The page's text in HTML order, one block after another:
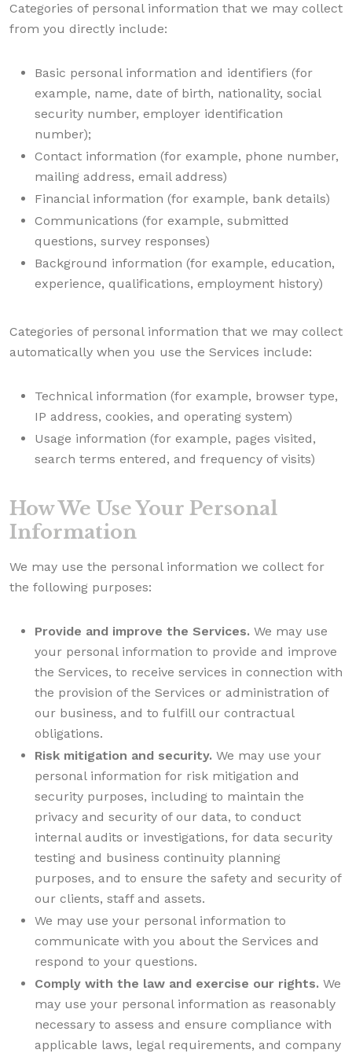
Categories of personal information that we may collect
from you directly include:
Basic personal information and identifiers (for
example, name, date of birth, nationality, social
security number, employer identification
number);
Contact information (for example, phone number,
mailing address, email address)
Financial information (for example, bank details)
Communications (for example, submitted
questions, survey responses)
Background information (for example, education,
experience, qualifications, employment history)
Categories of personal information that we may collect
automatically when you use the Services include:
Technical information (for example, browser type,
IP address, cookies, and operating system)
Usage information (for example, pages visited,
search terms entered, and frequency of visits)
How We Use Your Personal
Information
We may use the personal information we collect for
the following purposes:
Provide and improve the Services. We may use
your personal information to provide and improve
the Services, to receive services in connection with
the provision of the Services or administration of
our business, and to fulfill our contractual
obligations.
Risk mitigation and security. We may use your
personal information for risk mitigation and
security purposes, including to maintain the
privacy and security of our data, to conduct
internal audits or investigations, for data security
testing and business continuity planning
purposes, and to ensure the safety and security of
our clients, staff and assets.
We may use your personal information to
communicate with you about the Services and
respond to your questions.
Comply with the law and exercise our rights. We
may use your personal information as reasonably
necessary to assess and ensure compliance with
applicable laws, legal requirements, and company